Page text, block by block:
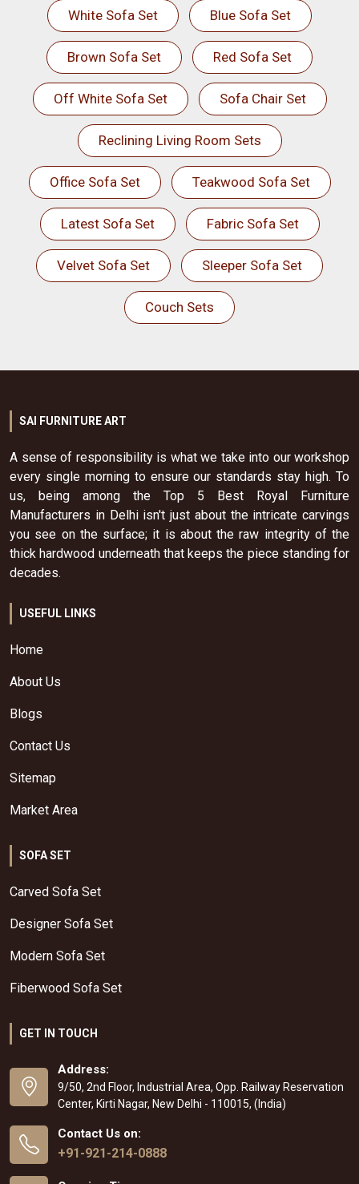
White Sofa Set Blue Sofa Set
Brown Sofa Set Red Sofa Set
Off White Sofa Set Sofa Chair Set
Reclining Living Room Sets
Office Sofa Set Teakwood Sofa Set
Latest Sofa Set Fabric Sofa Set
Velvet Sofa Set Sleeper Sofa Set
Couch Sets
SAI FURNITURE ART
A sense of responsibility is what we take into our workshop
every single morning to ensure our standards stay high. To
us, being among the Top 5 Best Royal Furniture
Manufacturers in Delhi isn't just about the intricate carvings
you see on the surface; it is about the raw integrity of the
thick hardwood underneath that keeps the piece standing for
decades.
USEFUL LINKS
Home
About Us
Blogs
Contact Us
Sitemap
Market Area
SOFA SET
Carved Sofa Set
Designer Sofa Set
Modern Sofa Set
Fiberwood Sofa Set
GET IN TOUCH
Address:
9/50, 2nd Floor, Industrial Area, Opp. Railway Reservation
Center, Kirti Nagar, New Delhi - 110015, (India)
Contact Us on:
+91-921-214-0888